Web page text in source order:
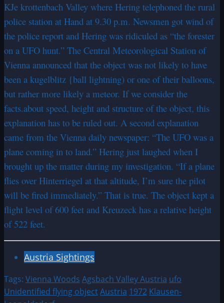
KJe krottenbach Valley where Hering telephoned the rural
police station at Hand at 9.30 p.m. Newsmen got wind of
the police report and Hering was ridiculed as “the forester
on a UFO hunt.” The Central Meteorological Station of
Vienna announced that the object was not likely to have
been a kugelblitz {ball lightning) or one of their balloons,
but rather more likely a meteor. If we consider the
facts.about speed, height and structure of the object, this
explanation has to be ruled out. A second explanation
came from the Vienna daily newspaper: “The UFO was a
plane coming in to land.” Hering just laughed when I
brought up the matter during my investigation. “If a plane
flies over Hinterriegel at that altitude, I’m sure the pilot
will be fired immediately.” That is true. The object kept a
flight level of 600 feet and Kreuzeck has a relative height
of 522 feet.
Austria Sightings
Tags: Vienna Woods Agsbach Valley Austria ufo
Unidentified flying objectAustria 1972 Klausen-